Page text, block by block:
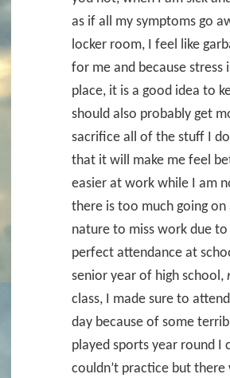
as if all my symptoms go
locker room, I feel like
for me and because
place, it is a good idea to
should also probably get
sacrifice all of the stuff I
that it will make me feel
easier at work while I am
there is too much going
nature to miss work due
perfect attendance at
senior year of high school,
class, I made sure to
day because of some
played sports year round I
couldn’t practice but there